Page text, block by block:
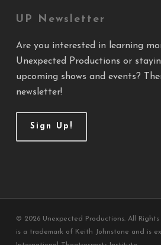
UP Newsletter
Are you interested in learning
Unexpected Productions or
upcoming shows and events?
newsletter!
Sign Up!
© 2026 Unexpected Productions. All Rights
is a trademark of Keith Johnstone and is